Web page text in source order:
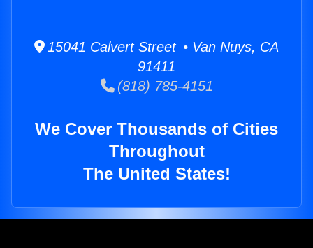
15041 Calvert Street • Van Nuys, CA
91411
(818) 785-4151
We Cover Thousands of Cities
Throughout
The United States!